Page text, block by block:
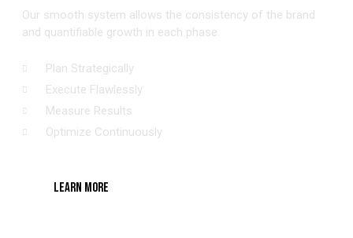
Our smooth system allows the consistency of the brand
and quantifiable growth in each phase.
Plan Strategically
Execute Flawlessly
Measure Results
Optimize Continuously
LEARN MORE